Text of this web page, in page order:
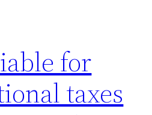
for
taxes